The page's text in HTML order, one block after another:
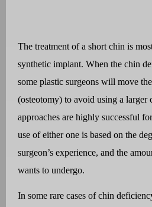
The treatment of a short chin is
synthetic implant. When the chin
some plastic surgeons will move
(osteotomy) to avoid using a larger
approaches are highly successful
use of either one is based on the
surgeon’s experience, and the
wants to undergo.
In some rare cases of chin